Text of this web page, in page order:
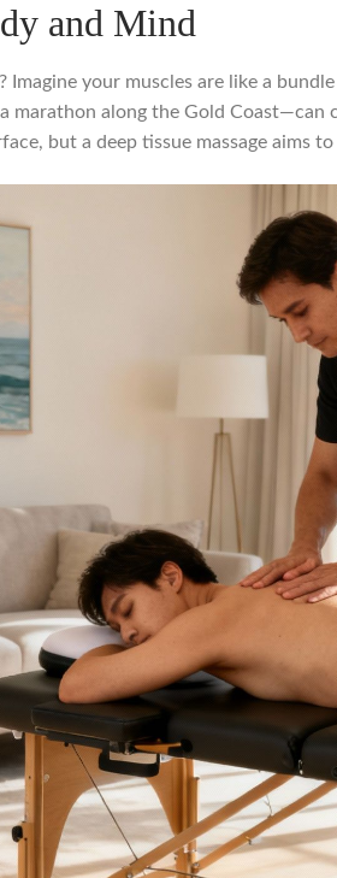
and Mind
Imagine your muscles are like a
marathon along the Gold Coast—can
but a deep tissue massage aims